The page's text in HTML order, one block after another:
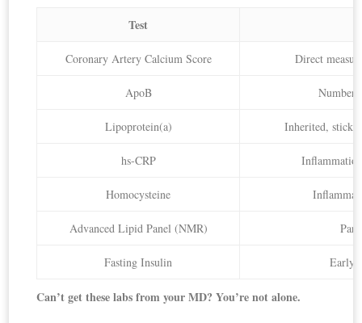
Test
Coronary Artery Calcium Score Direct
ApoB Number
Lipoprotein(a) Inherited, sticky
hs-CRP
Homocysteine
Advanced Lipid Panel (NMR)
Fasting Insulin Early
Can’t get these labs from your MD? You’re not alone.